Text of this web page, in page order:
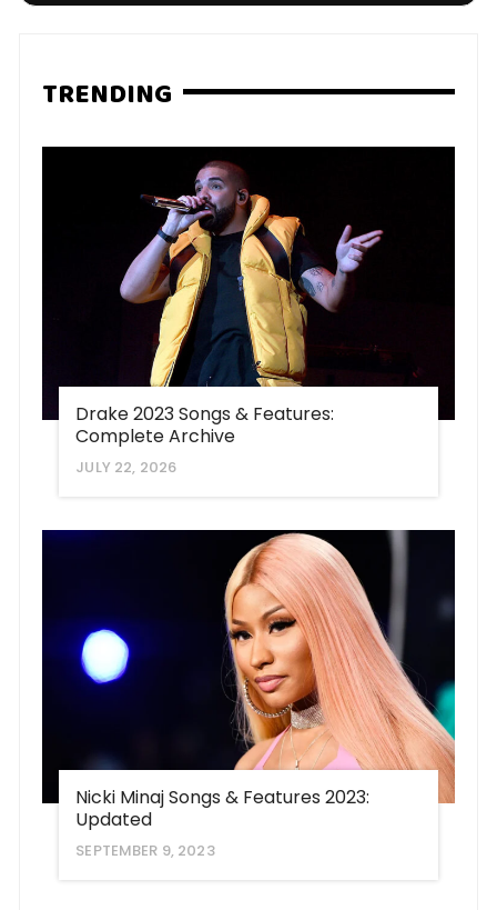
TRENDING
Drake 2023 Songs & Features:
Complete Archive
JULY 22, 2026
Nicki Minaj Songs & Features 2023:
Updated
SEPTEMBER 9, 2023